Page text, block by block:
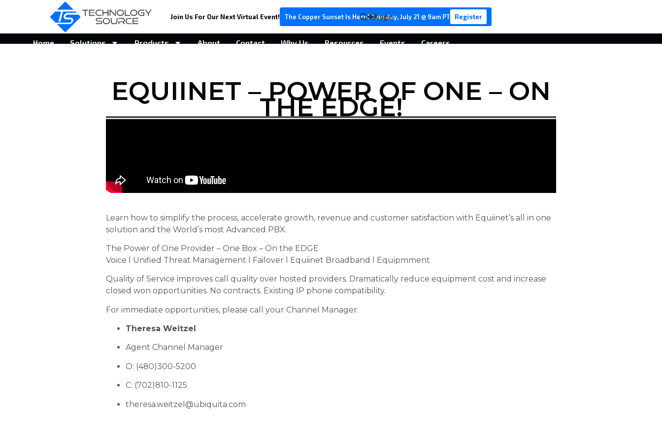
Join Us For Our Next Virtual Event! The Copper Sunset Is Here! Tuesday, July 21 @ 9am PT Register
Login
Home Solutions Products About Contact Why Us Resources Events Careers
EQUIINET – POWER OF ONE – ON
THE EDGE!
Learn how to simplify the process, accelerate growth, revenue and customer satisfaction with Equiinet’s all in one
solution and the World’s most Advanced PBX.
The Power of One Provider – One Box – On the EDGE
Voice l Unified Threat Management l Failover l Equiinet Broadband l Equipmment
Quality of Service improves call quality over hosted providers. Dramatically reduce equipment cost and increase
closed won opportunities. No contracts. Existing IP phone compatibility.
For immediate opportunities, please call your Channel Manager:
Theresa Weitzel
Agent Channel Manager
O: (480)300-5200
C: (702)810-1125
theresa.weitzel@ubiquita.com